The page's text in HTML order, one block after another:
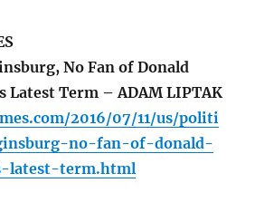
No Fan of Donald
Latest Term – ADAM LIPTAK
2016/07/11/us/politi
no-fan-of-donald-
latest-term.html